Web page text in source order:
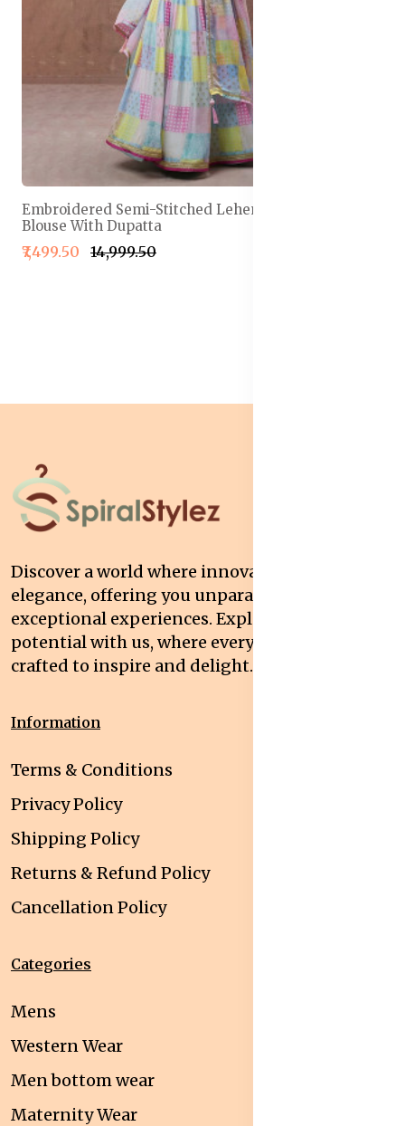
Embroidered Semi-Stitched Lehenga & Unstitched
Blouse With Dupatta
₹7,499.50 ₹14,999.50
Discover a world where innovation meets
elegance, offering you unparalleled quality and
exceptional experiences. Explore your
potential with us, where every interaction is
crafted to inspire and delight.
Information
Terms & Conditions
Privacy Policy
Shipping Policy
Returns & Refund Policy
Cancellation Policy
Categories
Mens
Western Wear
Men bottom wear
Maternity Wear